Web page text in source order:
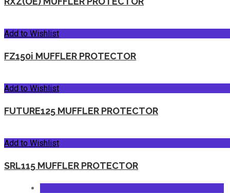
Add to Wishlist
FZ150i MUFFLER PROTECTOR
Add to Wishlist
FUTURE125 MUFFLER PROTECTOR
Add to Wishlist
SRL115 MUFFLER PROTECTOR